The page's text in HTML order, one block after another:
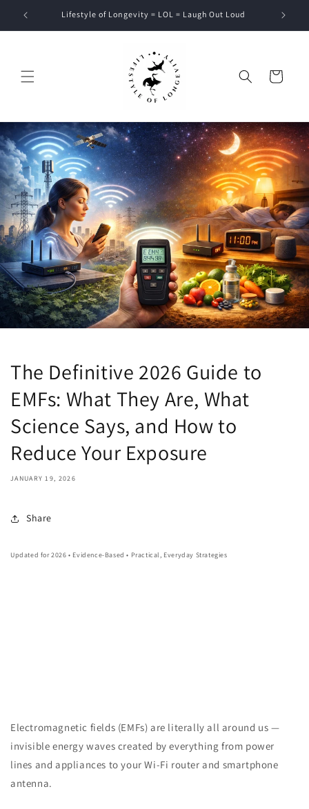
Skip to
content
Lifestyle of Longevity = LOL = Laugh Out Loud
Cart
The Definitive 2026 Guide to
EMFs: What They Are, What
Science Says, and How to
Reduce Your Exposure
JANUARY 19, 2026
Share
Updated for 2026 • Evidence-Based • Practical, Everyday Strategies
Electromagnetic fields (EMFs) are literally all around us —
invisible energy waves created by everything from power
lines and appliances to your Wi-Fi router and smartphone
antenna.